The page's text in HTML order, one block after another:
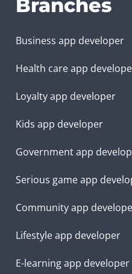
Branches
Business app developer
Health care app
Loyalty app developer
Kids app developer
Government app
Serious game app
Community app
Lifestyle app developer
E-learning app developer